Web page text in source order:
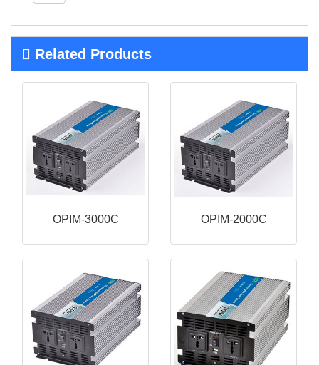
Related Products
OPIM-3000C OPIM-2000C